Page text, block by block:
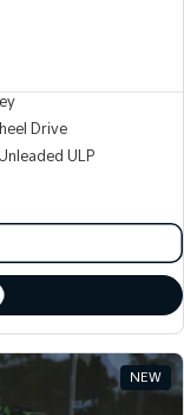
Drive
ULP
NEW